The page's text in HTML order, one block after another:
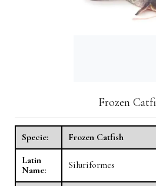
Frozen
Specie:
Frozen Catfish
Latin
Name:
Siluriformes